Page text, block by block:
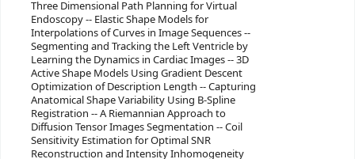
Three Dimensional Path Planning for Virtual
Endoscopy -- Elastic Shape Models for
Interpolations of Curves in Image Sequences --
Segmenting and Tracking the Left Ventricle by
Learning the Dynamics in Cardiac Images -- 3D
Active Shape Models Using Gradient Descent
Optimization of Description Length -- Capturing
Anatomical Shape Variability Using B-Spline
Registration -- A Riemannian Approach to
Diffusion Tensor Images Segmentation -- Coil
Sensitivity Estimation for Optimal SNR
Reconstruction and Intensity Inhomogeneity